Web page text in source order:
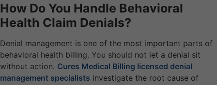
How Do You Handle Behavioral
Health Claim Denials?
Denial management is one of the most important parts of
behavioral health billing. You should not let a denial sit
without action. Cures Medical Billing licensed denial
management specialists investigate the root cause of